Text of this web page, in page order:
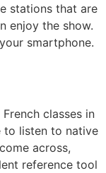
stations that are
enjoy the show.
smartphone.
classes in
to listen to native
across,
reference tool